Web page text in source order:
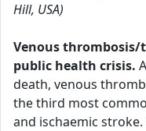
Hill, USA)
Venous
public health crisis.
death, venous
the third most
and ischaemic stroke.